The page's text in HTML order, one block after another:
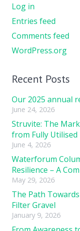
Log in
Entries feed
Comments feed
WordPress.org
Recent Posts
Our 2025 annual
June 24, 2026
Struvite: The
from Fully Utilised
June 4, 2026
Waterforum
Resilience – A
May 29, 2026
The Path
Filter Gravel
January 9, 2026